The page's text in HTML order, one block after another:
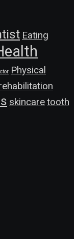
Eating
Physical
skincaretooth